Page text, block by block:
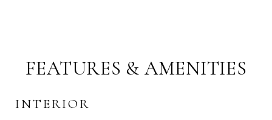
FEATURES & AMENITIES
INTERIOR